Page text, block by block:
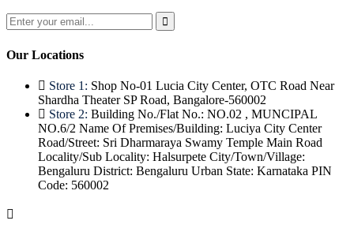
Our Locations
Store 1: Shop No-01 Lucia City Center, OTC Road Near
Shardha Theater SP Road, Bangalore-560002
Store 2: Building No./Flat No.: NO.02 , MUNCIPAL
NO.6/2 Name Of Premises/Building: Luciya City Center
Road/Street: Sri Dharmaraya Swamy Temple Main Road
Locality/Sub Locality: Halsurpete City/Town/Village:
Bengaluru District: Bengaluru Urban State: Karnataka PIN
Code: 560002